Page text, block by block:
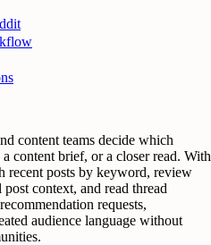
content teams decide which
content brief, or a closer read. With
recent posts by keyword, review
context, and read thread
requests,
audience language without